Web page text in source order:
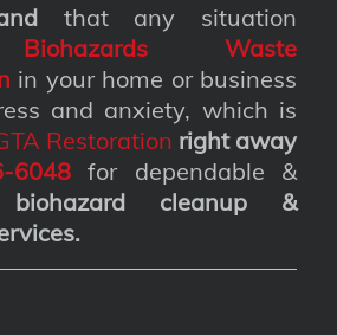
that any situation
Biohazards Waste
in your home or business
and anxiety, which is
Restoration right away
6048for dependable &
biohazard cleanup &
.